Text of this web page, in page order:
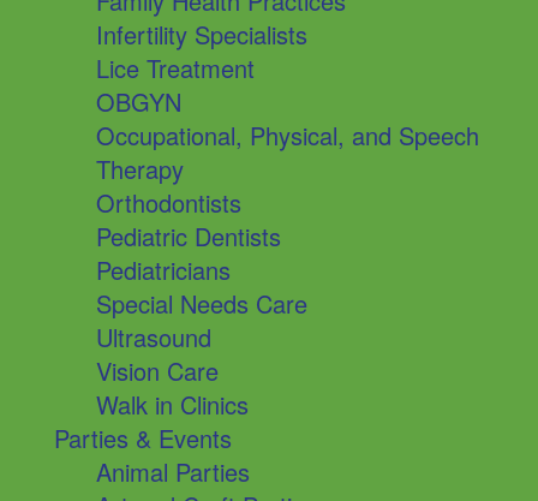
Infertility Specialists
Lice Treatment
OBGYN
Occupational, Physical, and Speech
Therapy
Orthodontists
Pediatric Dentists
Pediatricians
Special Needs Care
Ultrasound
Vision Care
Walk in Clinics
Parties & Events
Animal Parties